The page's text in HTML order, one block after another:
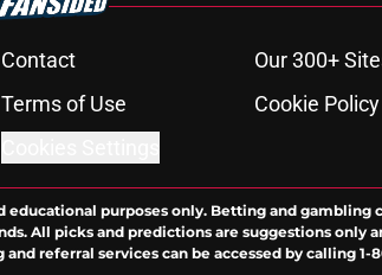
Contact Our 300+
Terms of Use Cookie Policy
purposes only. Betting and gambling
All picks and predictions are suggestions only
referral services can be accessed by calling 1-